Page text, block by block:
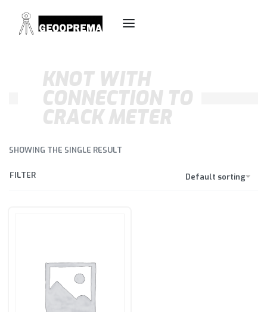
KNOT WITH
CONNECTION TO
CRACK METER
SHOWING THE SINGLE RESULT
Default sorting
FILTER